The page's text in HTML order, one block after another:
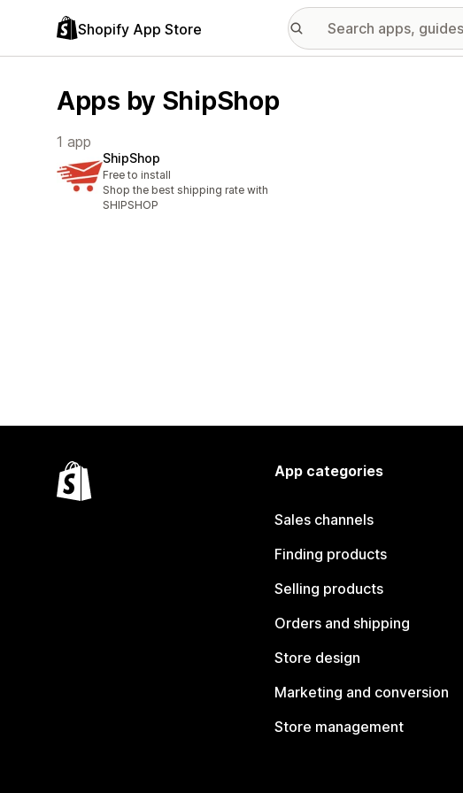
Shopify App Store
Apps by ShipShop
1 app
ShipShop
Free to install
Shop the best shipping rate with
SHIPSHOP
App categories
Sales channels
Finding products
Selling products
Orders and shipping
Store design
Marketing and conversion
Store management